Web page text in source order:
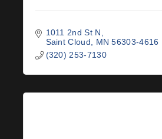
1011 2nd St N
Saint Cloud
MN 56303-4616
(320) 253-7130